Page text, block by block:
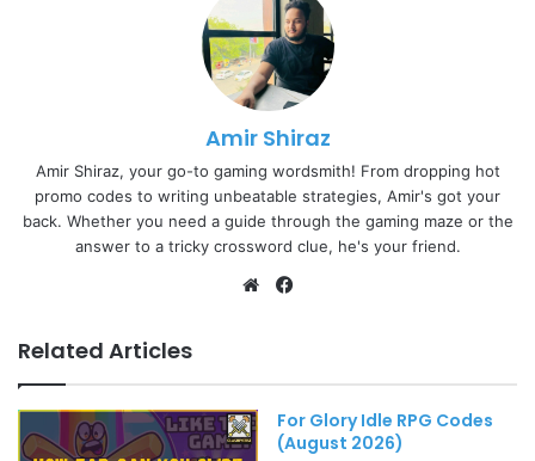
Amir Shiraz
Amir Shiraz, your go-to gaming wordsmith! From dropping hot
promo codes to writing unbeatable strategies, Amir's got your
back. Whether you need a guide through the gaming maze or the
answer to a tricky crossword clue, he's your friend.
Website
Related Articles
For Glory Idle RPG Codes
(August 2026)